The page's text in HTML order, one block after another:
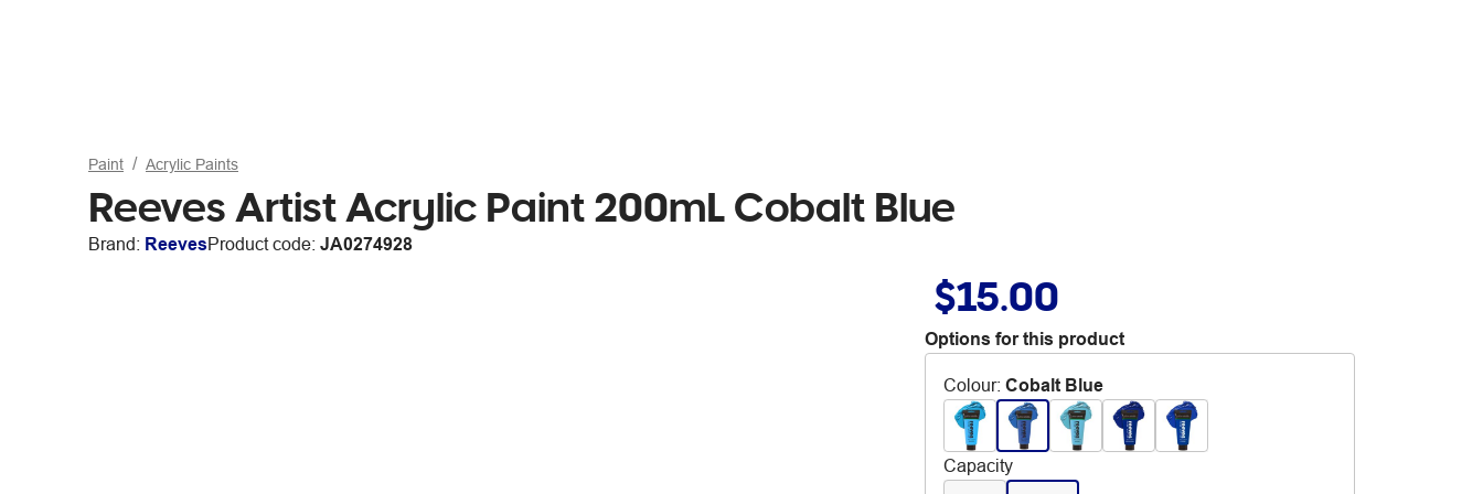
Paint Acrylic Paints
Reeves Artist Acrylic Paint 200mL Cobalt Blue
Brand: ReevesProduct code: JA0274928
$15.00
Options for this product
Colour: Cobalt Blue
Capacity